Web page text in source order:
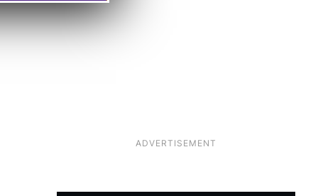
ADVERTISEMENT